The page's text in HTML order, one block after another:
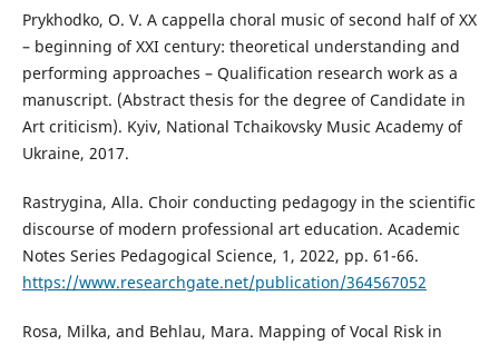
Prykhodko, O. V. A cappella choral music of second half of XX
– beginning of XXI century: theoretical understanding and
performing approaches – Qualification research work as a
manuscript. (Abstract thesis for the degree of Candidate in
Art criticism). Kyiv, National Tchaikovsky Music Academy of
Ukraine, 2017.
Rastrygina, Alla. Choir conducting pedagogy in the scientific
discourse of modern professional art education. Academic
Notes Series Pedagogical Science, 1, 2022, pp. 61-66.
https://www.researchgate.net/publication/364567052
Rosa, Milka, and Behlau, Mara. Mapping of Vocal Risk in